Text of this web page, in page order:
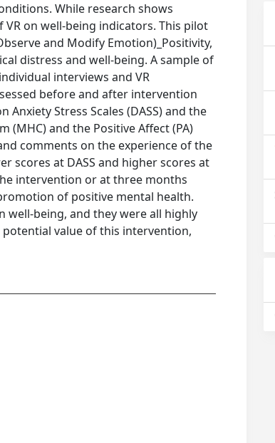
While research shows
on well-being indicators. This pilot
and Modify Emotion)_Positivity,
distress and well-being. A sample of
interviews and VR
before and after intervention
Stress Scales (DASS) and the
(MHC) and the Positive Affect (PA)
comments on the experience of the
scores at DASS and higher scores at
intervention or at three months
of positive mental health.
being, and they were all highly
value of this intervention,